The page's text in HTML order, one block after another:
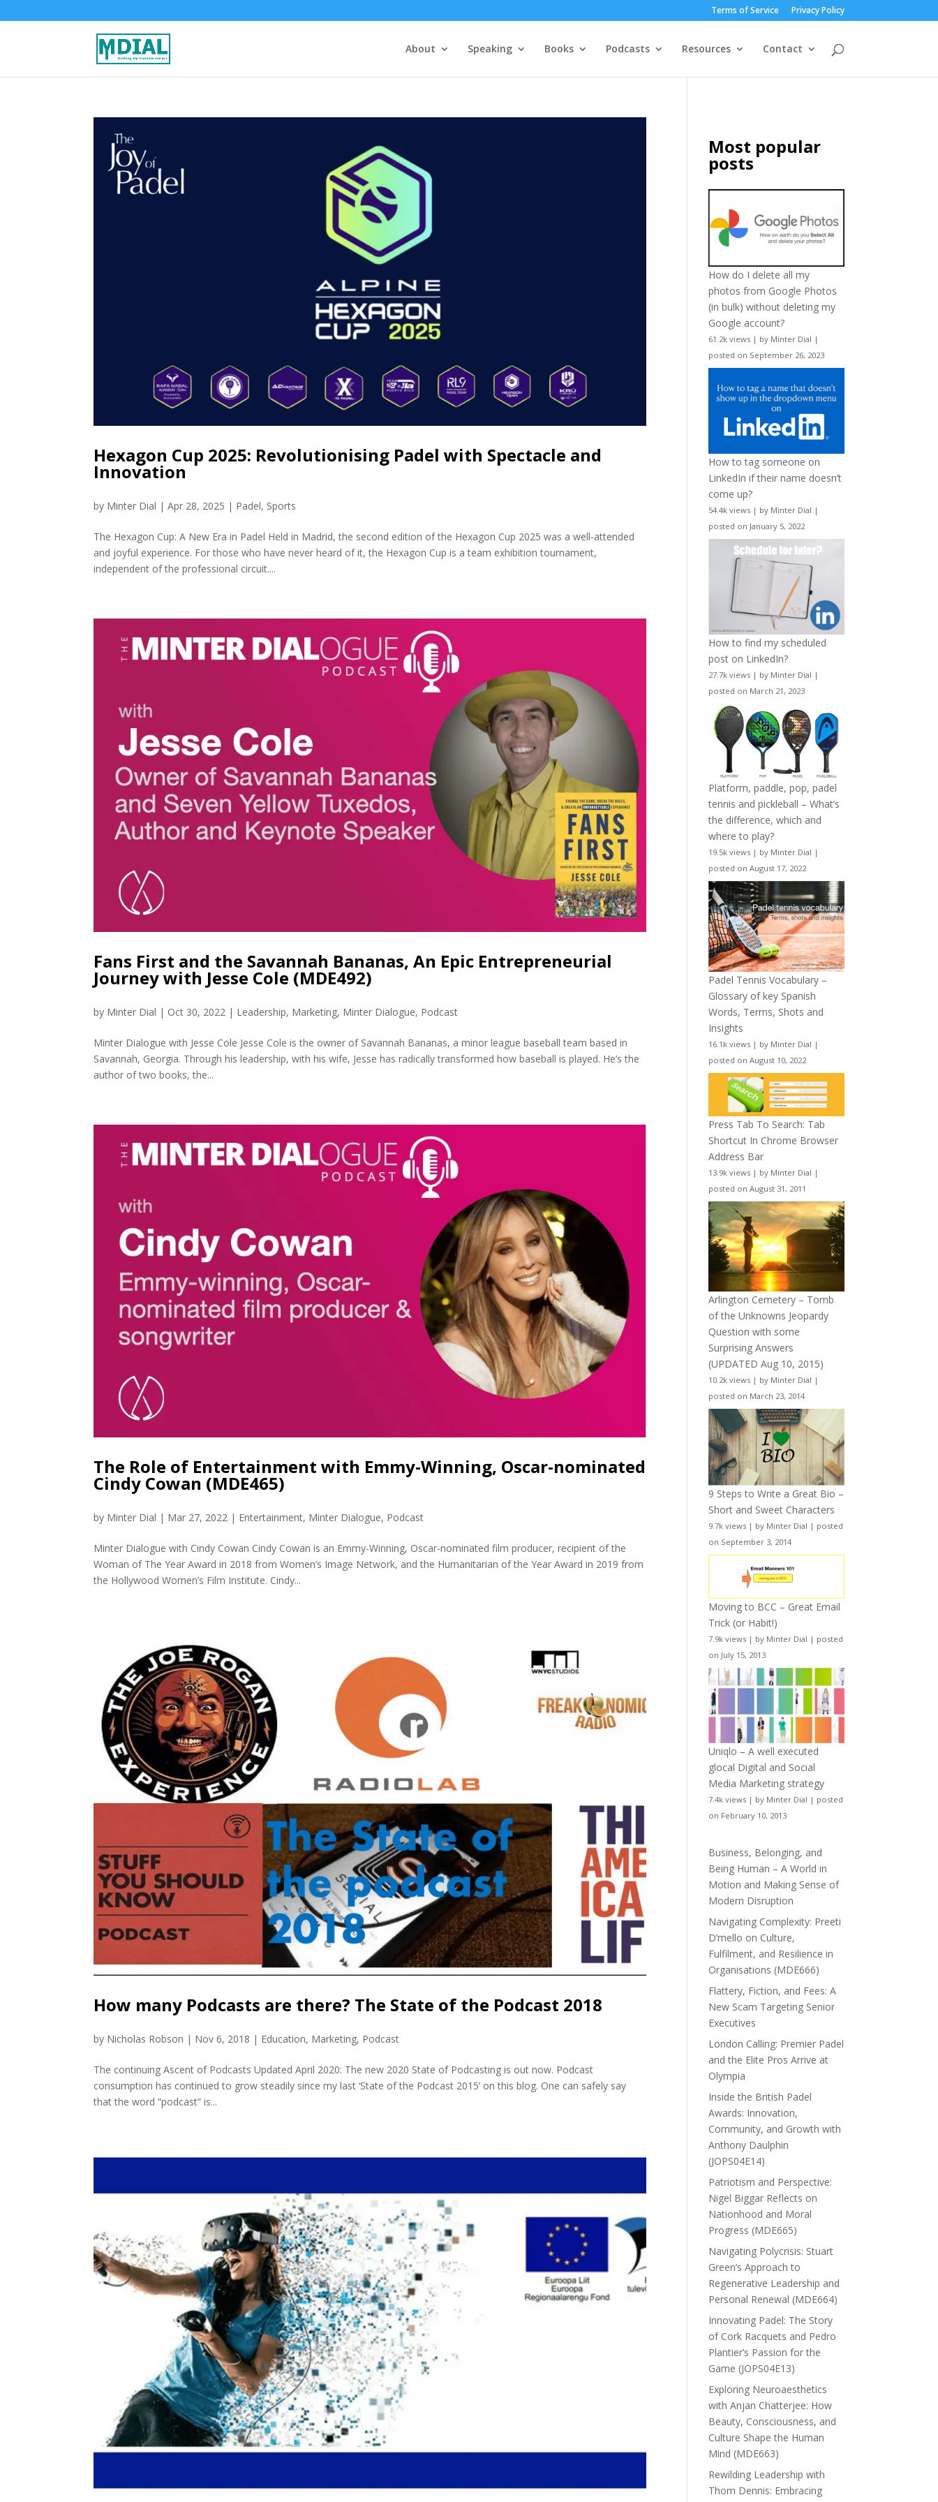
Terms of Service Privacy Policy
About Speaking Books Podcasts Resources Contact
Hexagon Cup 2025: Revolutionising Padel with Spectacle and
Innovation
by Minter Dial |Apr 28, 2025 | Padel, Sports
The Hexagon Cup: A New Era in Padel Held in Madrid, the second edition of the Hexagon Cup 2025 was a well-attended
and joyful experience. For those who have never heard of it, the Hexagon Cup is a team exhibition tournament,
independent of the professional circuit....
Fans First and the Savannah Bananas, An Epic Entrepreneurial
Journey with Jesse Cole (MDE492)
by Minter Dial | Oct 30, 2022 | Leadership, Marketing, Minter Dialogue, Podcast
Minter Dialogue with Jesse Cole Jesse Cole is the owner of Savannah Bananas, a minor league baseball team based in
Savannah, Georgia. Through his leadership, with his wife, Jesse has radically transformed how baseball is played. He’s the
author of two books, the...
The Role of Entertainment with Emmy-Winning, Oscar-nominated
Cindy Cowan (MDE465)
by Minter Dial | Mar 27, 2022 | Entertainment, Minter Dialogue, Podcast
Minter Dialogue with Cindy Cowan Cindy Cowan is an Emmy-Winning, Oscar-nominated film producer, recipient of the
Woman of The Year Award in 2018 from Women’s Image Network, and the Humanitarian of the Year Award in 2019 from
the Hollywood Women’s Film Institute. Cindy...
How many Podcasts are there? The State of the Podcast 2018
by Nicholas Robson | Nov 6, 2018 | Education, Marketing, Podcast
The continuing Ascent of Podcasts Updated April 2020: The new 2020 State of Podcasting is out now. Podcast
consumption has continued to grow steadily since my last ‘State of the Podcast 2015’ on this blog. One can safely say
that the word “podcast” is...
Most popular
posts
How do I delete all my
photos from Google Photos
(in bulk) without deleting my
Google account?
61.2k views | by Minter Dial |
posted on September 26, 2023
How to tag someone on
LinkedIn if their name doesn’t
come up?
54.4k views | by Minter Dial |
posted on January 5, 2022
How to find my scheduled
post on LinkedIn?
27.7k views | by Minter Dial |
posted on March 21, 2023
Platform, paddle, pop, padel
tennis and pickleball – What’s
the difference, which and
where to play?
19.5k views | by Minter Dial |
posted on August 17, 2022
Padel Tennis Vocabulary –
Glossary of key Spanish
Words, Terms, Shots and
Insights
16.1k views | by Minter Dial |
posted on August 10, 2022
Press Tab To Search: Tab
Shortcut In Chrome Browser
Address Bar
13.9k views | by Minter Dial |
posted on August 31, 2011
Arlington Cemetery – Tomb
of the Unknowns Jeopardy
Question with some
Surprising Answers
(UPDATED Aug 10, 2015)
10.2k views | by Minter Dial |
posted on March 23, 2014
9 Steps to Write a Great Bio –
Short and Sweet Characters
9.7k views | by Minter Dial | posted
on September 3, 2014
Moving to BCC – Great Email
Trick (or Habit!)
7.9k views | by Minter Dial | posted
on July 15, 2013
Uniqlo – A well executed
glocal Digital and Social
Media Marketing strategy
7.4k views | by Minter Dial | posted
on February 10, 2013
Business, Belonging, and
Being Human – A World in
Motion and Making Sense of
Modern Disruption
Navigating Complexity: Preeti
D’mello on Culture,
Fulfilment, and Resilience in
Organisations (MDE666)
Flattery, Fiction, and Fees: A
New Scam Targeting Senior
Executives
London Calling: Premier Padel
and the Elite Pros Arrive at
Olympia
Inside the British Padel
Awards: Innovation,
Community, and Growth with
Anthony Daulphin
(JOPS04E14)
Patriotism and Perspective:
Nigel Biggar Reflects on
Nationhood and Moral
Progress (MDE665)
Navigating Polycrisis: Stuart
Green’s Approach to
Regenerative Leadership and
Personal Renewal (MDE664)
Innovating Padel: The Story
of Cork Racquets and Pedro
Plantier’s Passion for the
Game (JOPS04E13)
Exploring Neuroaesthetics
with Anjan Chatterjee: How
Beauty, Consciousness, and
Culture Shape the Human
Mind (MDE663)
Rewilding Leadership with
Thom Dennis: Embracing